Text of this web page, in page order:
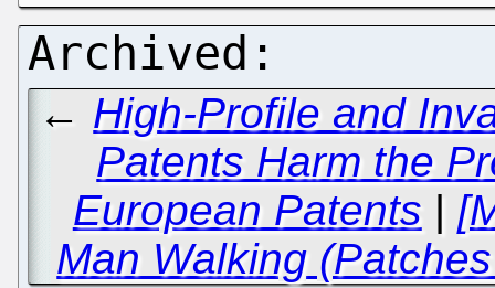
← High-Profile and
Patents Harm the
European Patents |
Man Walking